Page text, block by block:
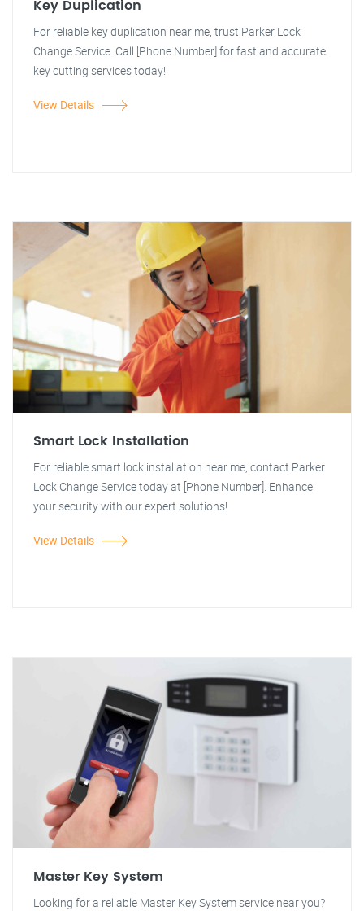
Key Duplication
For reliable key duplication near me, trust Parker Lock
Change Service. Call [Phone Number] for fast and accurate
key cutting services today!
View Details
Smart Lock Installation
For reliable smart lock installation near me, contact Parker
Lock Change Service today at [Phone Number]. Enhance
your security with our expert solutions!
View Details
Master Key System
Looking for a reliable Master Key System service near you?